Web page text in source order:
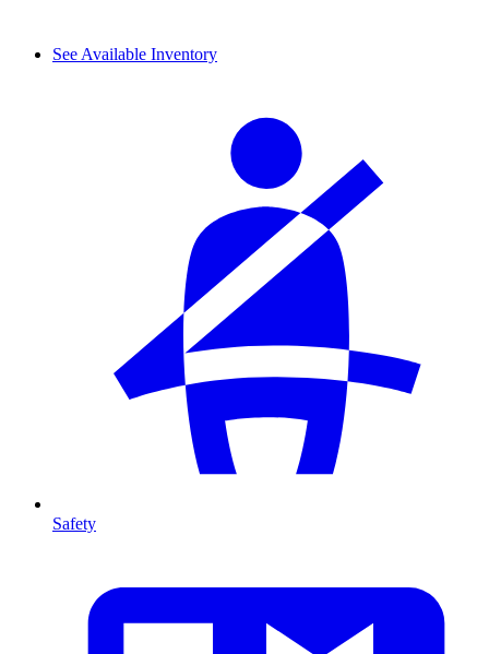
See Available Inventory
Safety